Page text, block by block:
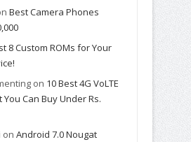
Best Camera Phones
8 Custom ROMs for Your
on 10 Best 4G VoLTE
Can Buy Under Rs.
on Android 7.0 Nougat